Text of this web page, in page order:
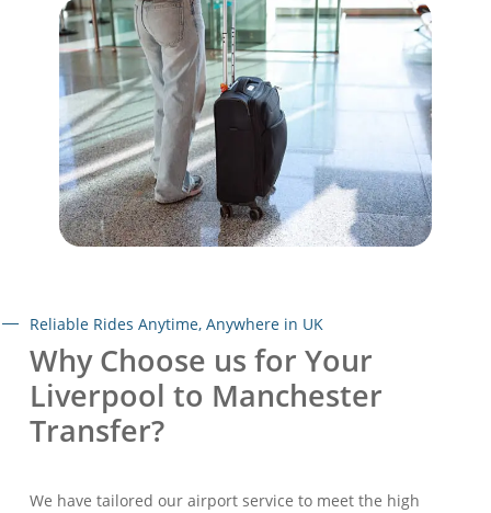
Reliable Rides Anytime, Anywhere in UK
Why Choose us for Your
Liverpool to Manchester
Transfer?
We have tailored our airport service to meet the high